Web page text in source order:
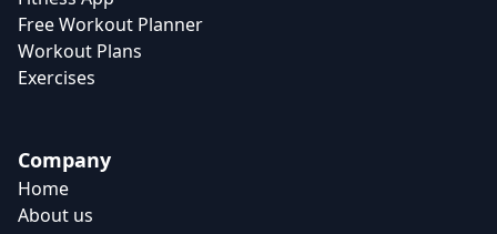
Free Workout Planner
Workout Plans
Exercises
Company
Home
About us